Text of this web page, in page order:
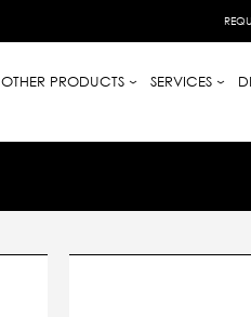
OTHER PRODUCTS SERVICES